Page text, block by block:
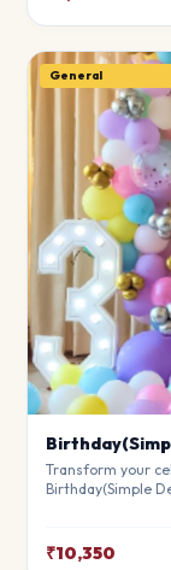
General
Transform your
Birthday(Simple
theme.
₹10,350